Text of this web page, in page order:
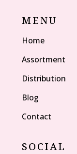
MENU
Home
Assortment
Distribution
Blog
Contact
SOCIAL